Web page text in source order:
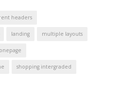
headers
landing multiple layouts
onepage
shopping intergraded